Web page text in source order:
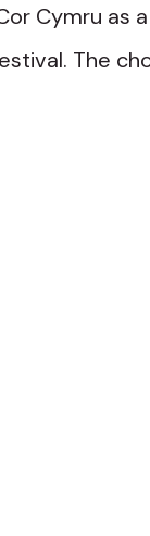
Cymru as
The